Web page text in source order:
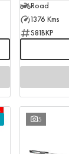
Road
1376 Kms
S81BKP
5